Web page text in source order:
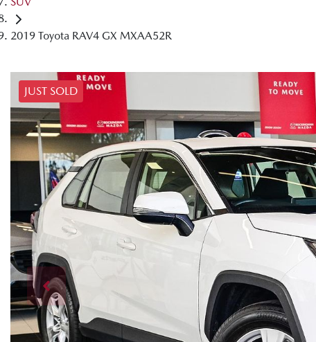
2019 Toyota RAV4 GX MXAA52R
JUST SOLD